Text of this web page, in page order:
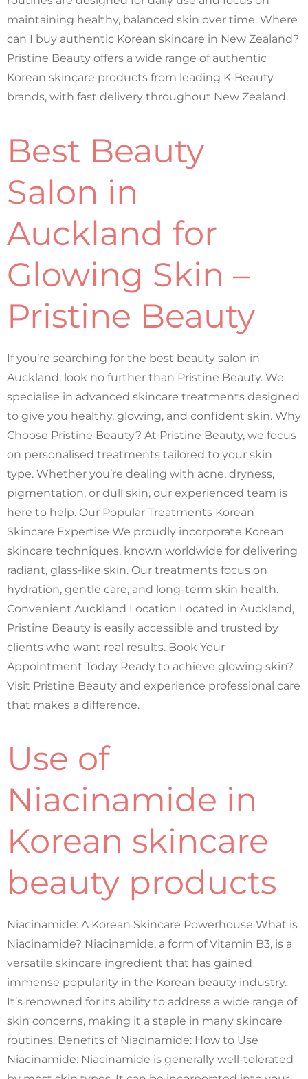
maintaining healthy, balanced skin over time. Where
can I buy authentic Korean skincare in New Zealand?
Pristine Beauty offers a wide range of authentic
Korean skincare products from leading K-Beauty
brands, with fast delivery throughout New Zealand.
Best Beauty
Salon in
Auckland for
Glowing Skin –
Pristine Beauty
If you’re searching for the best beauty salon in
Auckland, look no further than Pristine Beauty. We
specialise in advanced skincare treatments designed
to give you healthy, glowing, and confident skin. Why
Choose Pristine Beauty? At Pristine Beauty, we focus
on personalised treatments tailored to your skin
type. Whether you’re dealing with acne, dryness,
pigmentation, or dull skin, our experienced team is
here to help. Our Popular Treatments Korean
Skincare Expertise We proudly incorporate Korean
skincare techniques, known worldwide for delivering
radiant, glass-like skin. Our treatments focus on
hydration, gentle care, and long-term skin health.
Convenient Auckland Location Located in Auckland,
Pristine Beauty is easily accessible and trusted by
clients who want real results. Book Your
Appointment Today Ready to achieve glowing skin?
Visit Pristine Beauty and experience professional care
that makes a difference.
Use of
Niacinamide in
Korean skincare
beauty products
Niacinamide: A Korean Skincare Powerhouse What is
Niacinamide? Niacinamide, a form of Vitamin B3, is a
versatile skincare ingredient that has gained
immense popularity in the Korean beauty industry.
It’s renowned for its ability to address a wide range of
skin concerns, making it a staple in many skincare
routines. Benefits of Niacinamide: How to Use
Niacinamide: Niacinamide is generally well-tolerated